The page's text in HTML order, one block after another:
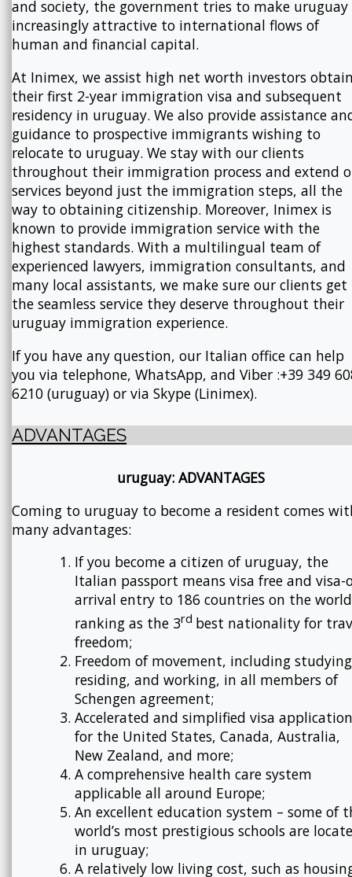
and society, the government tries to make uruguay
increasingly attractive to international flows of
human and financial capital.
At Inimex, we assist high net worth investors
their first 2-year immigration visa and subsequent
residency in uruguay. We also provide assistance
guidance to prospective immigrants wishing to
relocate to uruguay. We stay with our clients
throughout their immigration process and extend
services beyond just the immigration steps, all the
way to obtaining citizenship. Moreover, Inimex is
known to provide immigration service with the
highest standards. With a multilingual team of
experienced lawyers, immigration consultants, and
many local assistants, we make sure our clients get
the seamless service they deserve throughout their
uruguay immigration experience.
If you have any question, our Italian office can help
you via telephone, WhatsApp, and Viber :+39 349
6210 (uruguay) or via Skype (Linimex).
ADVANTAGES
uruguay: ADVANTAGES
Coming to uruguay to become a resident comes
many advantages:
If you become a citizen of uruguay, the
Italian passport means visa free and visa-
arrival entry to 186 countries on the
ranking as the 3rd best nationality for
freedom;
Freedom of movement, including
residing, and working, in all members of
Schengen agreement;
Accelerated and simplified visa application
for the United States, Canada, Australia,
New Zealand, and more;
A comprehensive health care system
applicable all around Europe;
An excellent education system – some of
world’s most prestigious schools are
in uruguay;
A relatively low living cost, such as